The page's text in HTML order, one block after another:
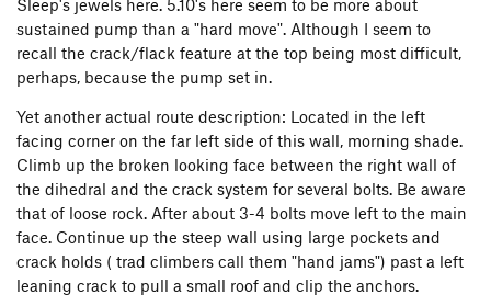
Sleep's jewels here. 5.10's here seem to be more about
sustained pump than a "hard move". Although I seem to
recall the crack/flack feature at the top being most difficult,
perhaps, because the pump set in.
Yet another actual route description: Located in the left
facing corner on the far left side of this wall, morning shade.
Climb up the broken looking face between the right wall of
the dihedral and the crack system for several bolts. Be aware
that of loose rock. After about 3-4 bolts move left to the main
face. Continue up the steep wall using large pockets and
crack holds ( trad climbers call them "hand jams") past a left
leaning crack to pull a small roof and clip the anchors.